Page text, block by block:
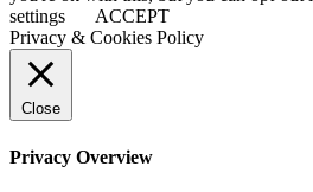
settings
ACCEPT
Privacy & Cookies Policy
Close
Privacy Overview